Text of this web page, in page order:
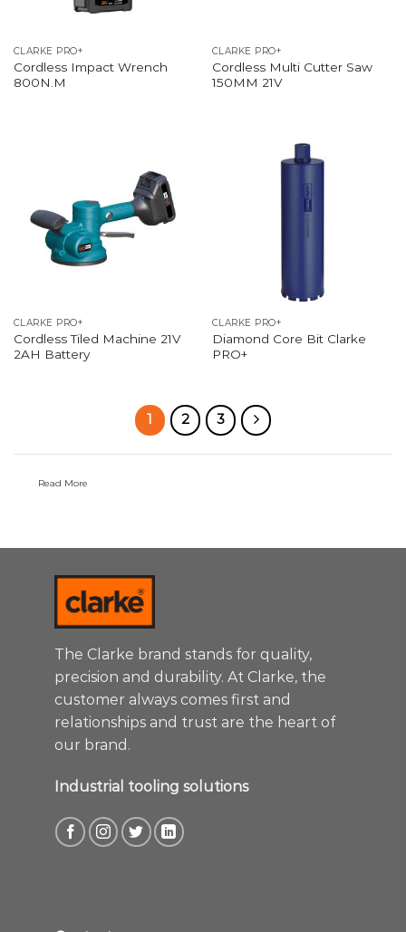
CLARKE PRO+
Cordless Impact Wrench
800N.M
CLARKE PRO+
Cordless Multi Cutter Saw
150MM 21V
CLARKE PRO+
Cordless Tiled Machine 21V
2AH Battery
CLARKE PRO+
Diamond Core Bit Clarke
PRO+
1 2 3
Read More
The Clarke brand stands for quality,
precision and durability. At Clarke, the
customer always comes first and
relationships and trust are the heart of
our brand.
Industrial tooling solutions